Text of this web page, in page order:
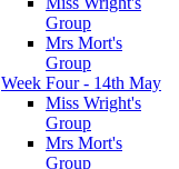
Group
Mrs Mort's
Group
Week Four - 14th May
Miss Wright's
Group
Mrs Mort's
Group